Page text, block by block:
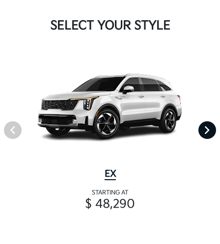
SELECT YOUR STYLE
EX
STARTING AT
$ 48,290